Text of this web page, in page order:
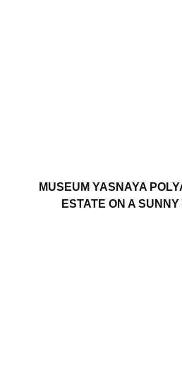
MUSEUM YASNAYA
ESTATE ON A